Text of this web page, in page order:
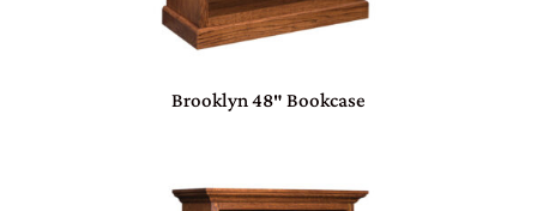
Brooklyn 48″ Bookcase